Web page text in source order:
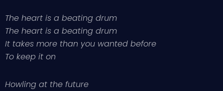
The heart is a beating drum
The heart is a beating drum
It takes more than you wanted before
To keep it on
Howling at the future